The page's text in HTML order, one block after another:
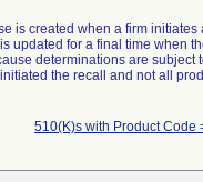
is created when a firm
updated for a final time when
determinations are
the recall and not all
510(K)s with Product Code